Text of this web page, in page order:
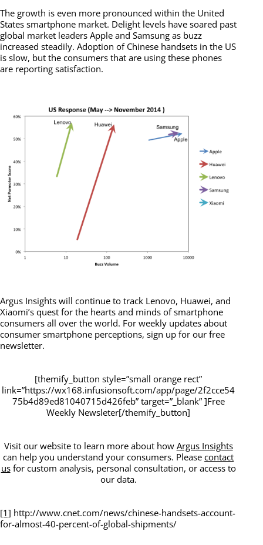
The growth is even more pronounced within the United
States smartphone market. Delight levels have soared past
global market leaders Apple and Samsung as buzz
increased steadily. Adoption of Chinese handsets in the US
is slow, but the consumers that are using these phones
are reporting satisfaction.
Argus Insights will continue to track Lenovo, Huawei, and
Xiaomi’s quest for the hearts and minds of smartphone
consumers all over the world. For weekly updates about
consumer smartphone perceptions, sign up for our free
newsletter.
[themify_button style=”small orange rect”
link=”https://wx168.infusionsoft.com/app/page/2f2cce54
75b4d89ed81040715d426feb” target=”_blank” ]Free
Weekly Newsleter[/themify_button]
Visit our website to learn more about how Argus Insights
can help you understand your consumers. Pleasecontact
usfor custom analysis, personal consultation, or access to
our data.
[1] http://www.cnet.com/news/chinese-handsets-account-
for-almost-40-percent-of-global-shipments/